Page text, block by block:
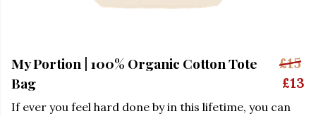
My Portion | 100% Organic Cotton Tote
Bag
£15
£13
If ever you feel hard done by in this lifetime, you can